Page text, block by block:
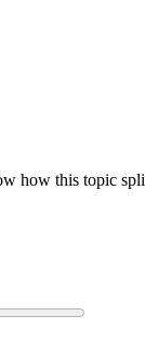
how this topic